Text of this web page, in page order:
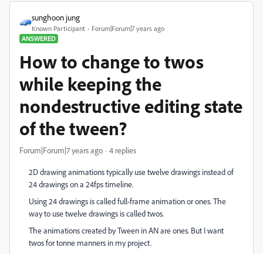
sunghoon jung
Known Participant
Forum|Forum|7 years ago
ANSWERED
How to change to twos
while keeping the
nondestructive editing state
of the tween?
Forum|Forum|7 years ago 4 replies
2D drawing animations typically use twelve drawings instead of
24 drawings on a 24fps timeline.
Using 24 drawings is called full-frame animation or ones. The
way to use twelve drawings is called twos.
The animations created by Tween in AN are ones. But I want
twos for tonne manners in my project.